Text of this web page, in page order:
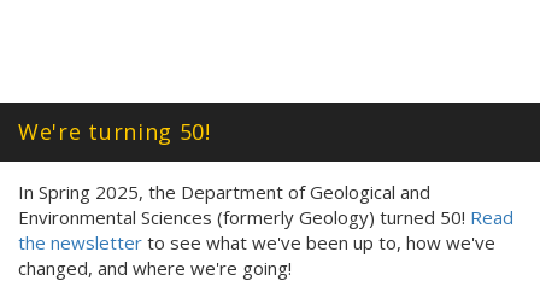
We're turning 50!
In Spring 2025, the Department of Geological and
Environmental Sciences (formerly Geology) turned 50! Read
the newsletter to see what we've been up to, how we've
changed, and where we're going!